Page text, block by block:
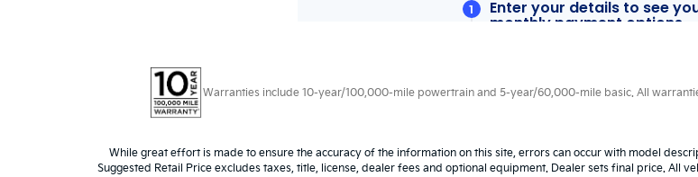
Warranties include 10-year/100,000-mile powertrain and 5-year/60,000-mile basic. All
While great effort is made to ensure the accuracy of the information on this site, errors can occur with model
Suggested Retail Price excludes taxes, title, license, dealer fees and optional equipment. Dealer sets final price. All